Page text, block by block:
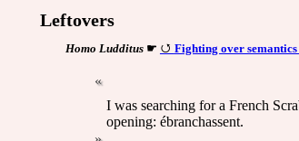
Leftovers
Homo Ludditus☛ Fighting over
I was searching for a French
opening: ébranchassent.